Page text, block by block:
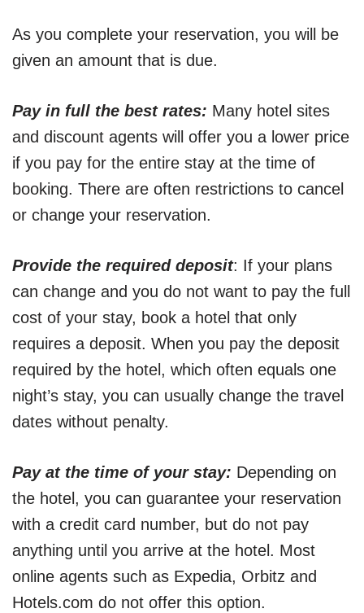
As you complete your reservation, you will be
given an amount that is due.
Pay in full the best rates: Many hotel sites
and discount agents will offer you a lower price
if you pay for the entire stay at the time of
booking. There are often restrictions to cancel
or change your reservation.
Provide the required deposit: If your plans
can change and you do not want to pay the full
cost of your stay, book a hotel that only
requires a deposit. When you pay the deposit
required by the hotel, which often equals one
night’s stay, you can usually change the travel
dates without penalty.
Pay at the time of your stay: Depending on
the hotel, you can guarantee your reservation
with a credit card number, but do not pay
anything until you arrive at the hotel. Most
online agents such as Expedia, Orbitz and
Hotels.com do not offer this option.